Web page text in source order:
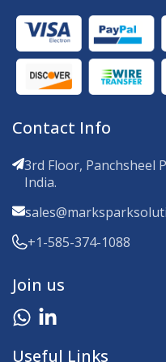
Contact Info
3rd Floor, Panchsheel
India.
+1-585-374-1088
Join us
Useful Links